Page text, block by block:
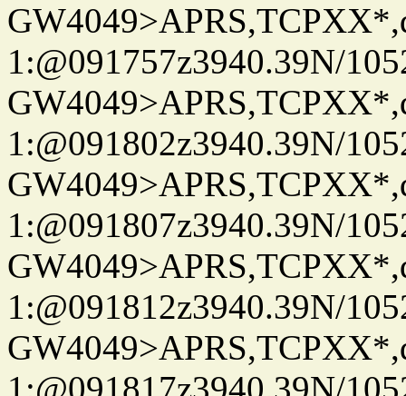
1:@091757z3940.39N/
1:@091802z3940.39N/
1:@091807z3940.39N/
1:@091812z3940.39N/